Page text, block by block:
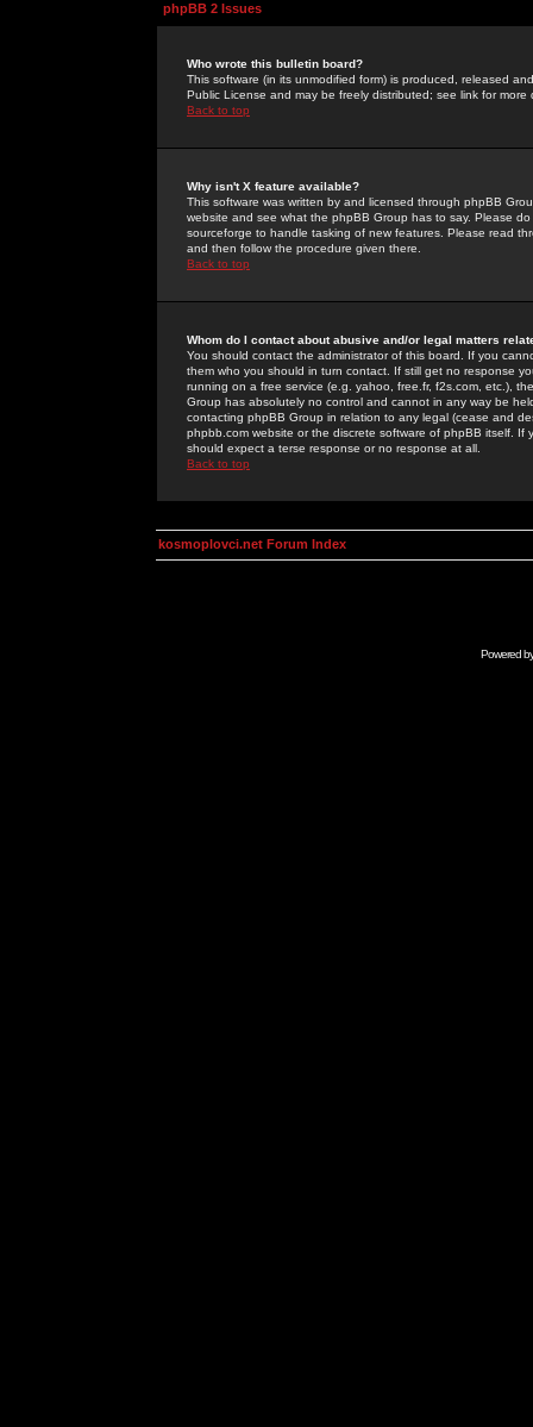
phpBB 2 Issues
Who wrote this bulletin board?
This software (in its unmodified form) is produced, released
Public License and may be freely distributed; see link for more
Back to top
Why isn't X feature available?
This software was written by and licensed through phpBB
website and see what the phpBB Group has to say. Please
sourceforge to handle tasking of new features. Please read
and then follow the procedure given there.
Back to top
Whom do I contact about abusive and/or legal matters
You should contact the administrator of this board. If you
them who you should in turn contact. If still get no response
running on a free service (e.g. yahoo, free.fr, f2s.com, etc.),
Group has absolutely no control and cannot in any way be
contacting phpBB Group in relation to any legal (cease and
phpbb.com website or the discrete software of phpBB itself.
should expect a terse response or no response at all.
Back to top
kosmoplovci.net Forum Index
Powered